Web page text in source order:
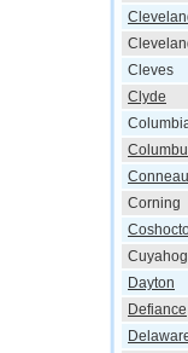
Cleves
Clyde
Corning
Dayton
Defiance